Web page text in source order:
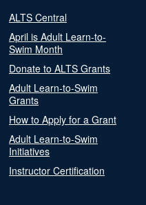
ALTS Central
April is Adult Learn-to-
Swim Month
Donate to ALTS Grants
Adult Learn-to-Swim
Grants
How to Apply for a Grant
Adult Learn-to-Swim
Initiatives
Instructor Certification